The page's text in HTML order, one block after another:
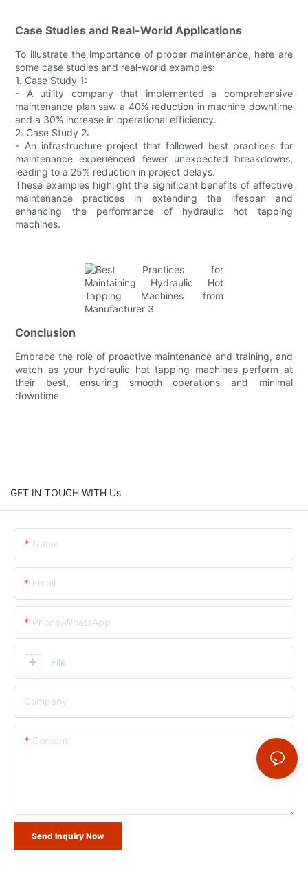
Case Studies and Real-World Applications
To illustrate the importance of proper maintenance, here are
some case studies and real-world examples:
1. Case Study 1:
- A utility company that implemented a comprehensive
maintenance plan saw a 40% reduction in machine downtime
and a 30% increase in operational efficiency.
2. Case Study 2:
- An infrastructure project that followed best practices for
maintenance experienced fewer unexpected breakdowns,
leading to a 25% reduction in project delays.
These examples highlight the significant benefits of effective
maintenance practices in extending the lifespan and
enhancing the performance of hydraulic hot tapping
machines.
Conclusion
Embrace the role of proactive maintenance and training, and
watch as your hydraulic hot tapping machines perform at
their best, ensuring smooth operations and minimal
downtime.
GET IN TOUCH WITH Us
Name
Email
Phone/whatsApp
File
Company
Content
Send Inquiry Now